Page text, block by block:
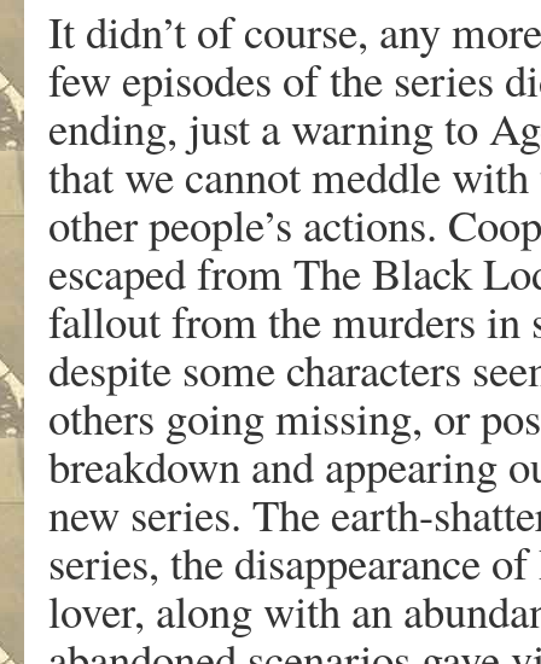
It didn’t of course, any
few episodes of the series
ending, just a warning to
that we cannot meddle
other people’s actions.
escaped from The Black
fallout from the murders in
despite some characters
others going missing, or
breakdown and appearing
new series. The earth-
series, the disappearance
lover, along with an